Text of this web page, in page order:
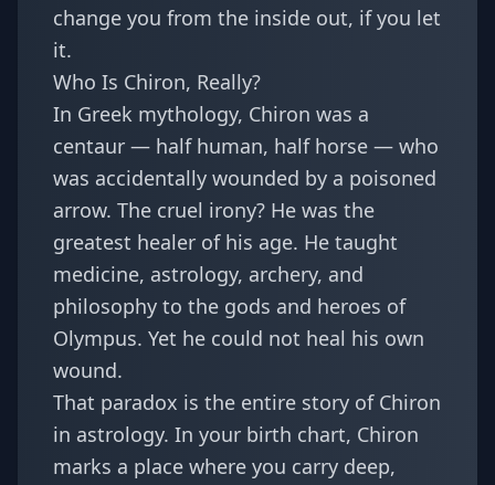
change you from the inside out, if you let
it.
Who Is Chiron, Really?
In Greek mythology, Chiron was a
centaur — half human, half horse — who
was accidentally wounded by a poisoned
arrow. The cruel irony? He was the
greatest healer of his age. He taught
medicine, astrology, archery, and
philosophy to the gods and heroes of
Olympus. Yet he could not heal his own
wound.
That paradox is the entire story of Chiron
in astrology. In your birth chart, Chiron
marks a place where you carry deep,